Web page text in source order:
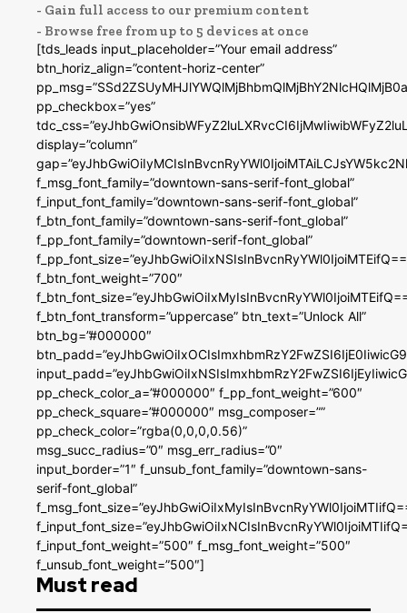
- Gain full access to our premium content
- Browse free from up to 5 devices at once
[tds_leads input_placeholder=”Your email address”
btn_horiz_align=”content-horiz-center”
pp_checkbox=”yes”
display=”column”
f_msg_font_family=”downtown-sans-serif-font_global”
f_input_font_family=”downtown-sans-serif-font_global”
f_btn_font_family=”downtown-sans-serif-font_global”
f_pp_font_family=”downtown-serif-font_global”
f_btn_font_weight=”700″
f_btn_font_transform=”uppercase” btn_text=”Unlock All”
btn_bg=”#000000″
pp_check_color_a=”#000000″ f_pp_font_weight=”600″
pp_check_square=”#000000″ msg_composer=””
pp_check_color=”rgba(0,0,0,0.56)”
msg_succ_radius=”0″ msg_err_radius=”0″
input_border=”1″ f_unsub_font_family=”downtown-sans-
serif-font_global”
f_input_font_weight=”500″ f_msg_font_weight=”500″
f_unsub_font_weight=”500″]
Must read